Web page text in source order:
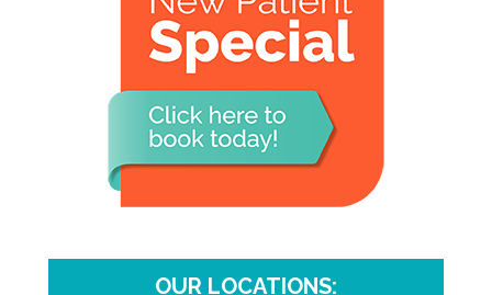
OUR LOCATIONS: